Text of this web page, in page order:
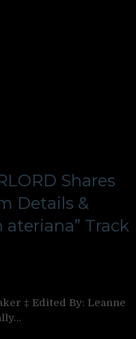
Shares
Details &
Track
‡ Edited By: Leanne